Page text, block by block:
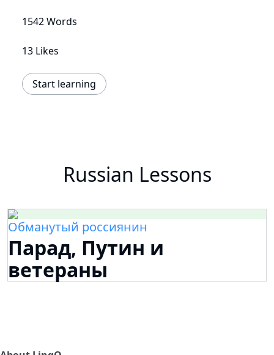
1542 Words
13 Likes
Start learning
Russian Lessons
Обманутый россиянин
Парад, Путин и
ветераны